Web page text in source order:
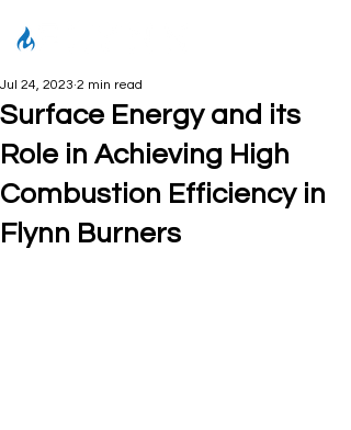
Surface Energy and its
Role in Achieving High
Combustion Efficiency in
Flynn Burners
Jul 24, 2023 2 min read